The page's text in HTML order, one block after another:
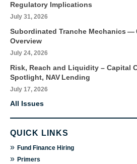
Regulatory Implications
July 31, 2026
Subordinated Tranche Mechanics —
Overview
July 24, 2026
Risk, Reach and Liquidity – Capital
Spotlight, NAV Lending
July 17, 2026
All Issues
QUICK LINKS
» Fund Finance Hiring
» Primers